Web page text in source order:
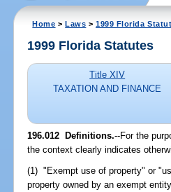
Home >Laws >1999 Florida
1999 Florida Statutes
Title XIV
TAXATION AND FINANCE
196.012 Definitions.--For the
the context clearly indicates
(1) "Exempt use of property" or
property owned by an exempt